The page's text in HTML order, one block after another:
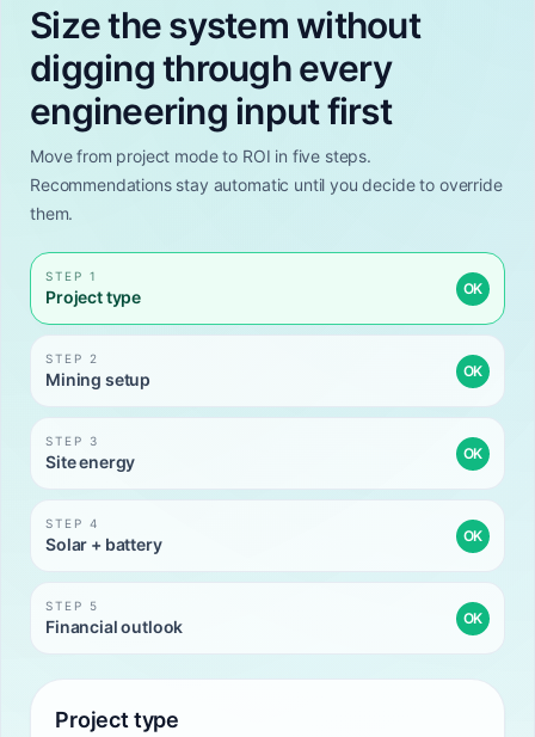
Size the system without
digging through every
engineering input first
Move from project mode to ROI in five steps.
Recommendations stay automatic until you decide to override
them.
STEP 1
Project type OK
STEP 2
Mining setup OK
STEP 3
Site energy OK
STEP 4
Solar + battery OK
STEP 5
Financial outlook OK
Project type